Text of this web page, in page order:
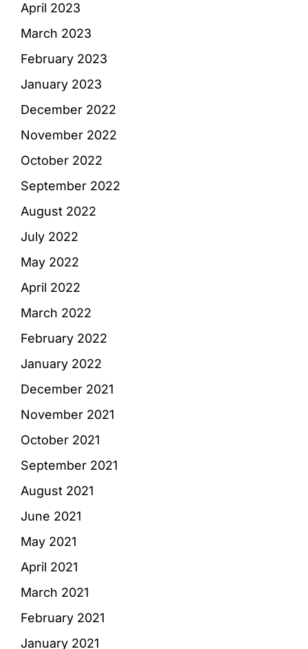
April 2023
March 2023
February 2023
January 2023
December 2022
November 2022
October 2022
September 2022
August 2022
July 2022
May 2022
April 2022
March 2022
February 2022
January 2022
December 2021
November 2021
October 2021
September 2021
August 2021
June 2021
May 2021
April 2021
March 2021
February 2021
January 2021